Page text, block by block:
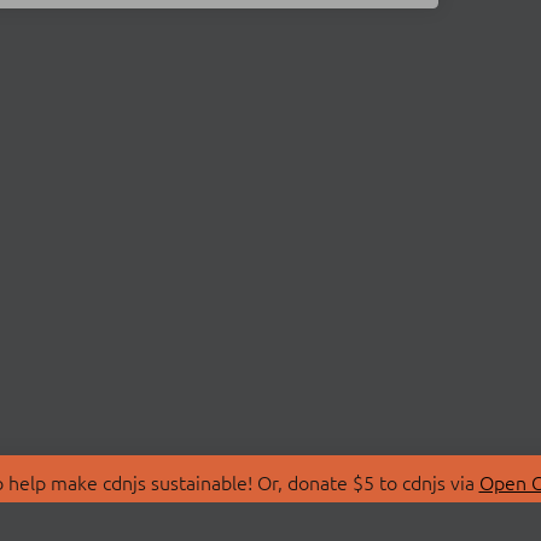
make cdnjs sustainable! Or, donate $5 to cdnjs via Open